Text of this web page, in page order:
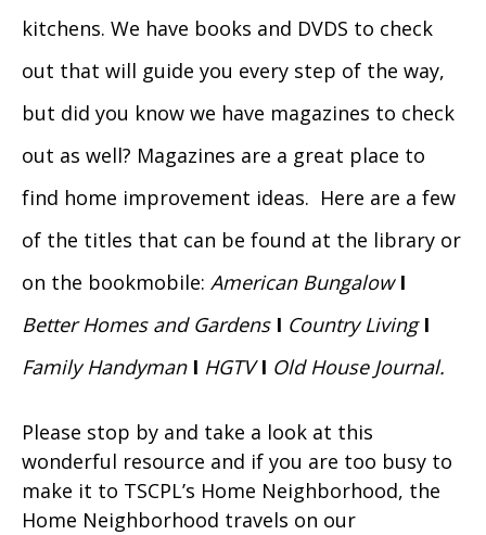
kitchens. We have books and DVDS to check
out that will guide you every step of the way,
but did you know we have magazines to check
out as well? Magazines are a great place to
find home improvement ideas. Here are a few
of the titles that can be found at the library or
on the bookmobile: American Bungalow I
Better Homes and Gardens I Country Living I
Family Handyman I HGTV I Old House Journal.
Please stop by and take a look at this
wonderful resource and if you are too busy to
make it to TSCPL’s Home Neighborhood, the
Home Neighborhood travels on our